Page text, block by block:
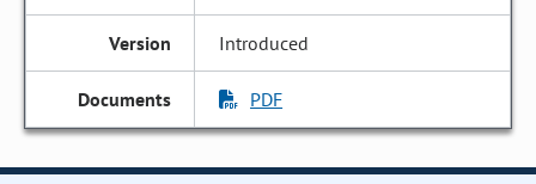
Introduced
PDF